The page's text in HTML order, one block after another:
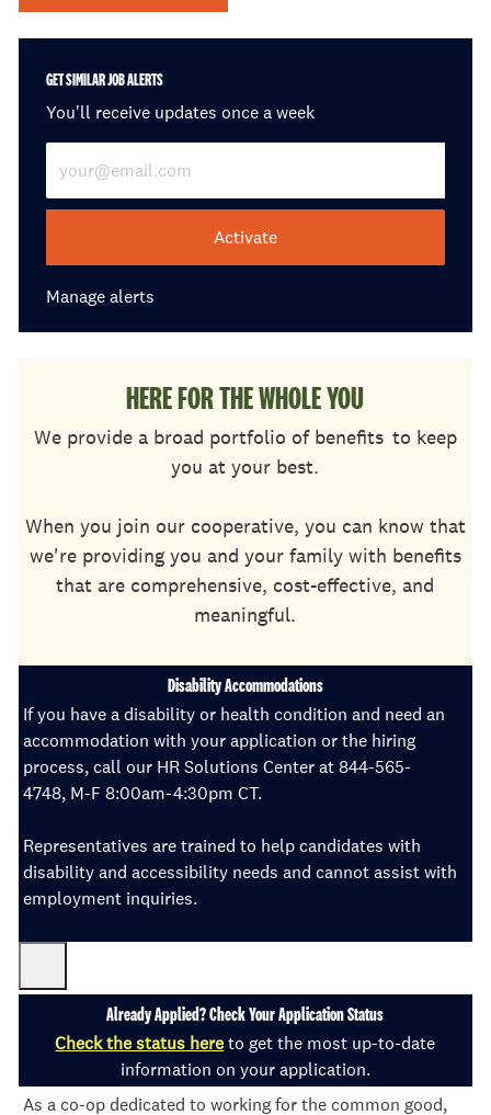
GET SIMILAR JOB ALERTS
You'll receive updates once a week
Enter Email address (Required)
Activate
Manage alerts
HERE FOR THE WHOLE YOU
We provide a broad portfolio of benefits to keep
you at your best.
When you join our cooperative, you can know that
we're providing you and your family with benefits
that are comprehensive, cost-effective, and
meaningful.
Disability Accommodations
If you have a disability or health condition and need an
accommodation with your application or the hiring
process, call our HR Solutions Center at 844-565-
4748, M-F 8:00am-4:30pm CT.
Representatives are trained to help candidates with
disability and accessibility needs and cannot assist with
employment inquiries.
Already Applied? Check Your Application Status
Check the status hereto get the most up-to-date
information on your application.
As a co-op dedicated to working for the common good,